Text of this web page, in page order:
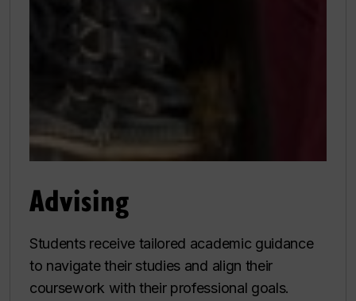
Advising
Students receive tailored academic guidance
to navigate their studies and align their
coursework with their professional goals.